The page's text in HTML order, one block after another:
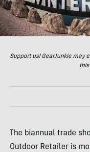
Support us! GearJunkie may
The biannual trade
Outdoor Retailer is